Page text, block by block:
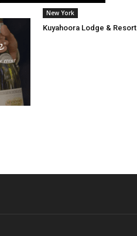
New York
Kuyahoora Lodge & Resort